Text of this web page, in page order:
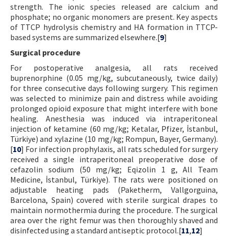
strength. The ionic species released are calcium and
phosphate; no organic monomers are present. Key aspects
of TTCP hydrolysis chemistry and HA formation in TTCP-
based systems are summarized elsewhere.[9]
Surgical procedure
For postoperative analgesia, all rats received
buprenorphine (0.05 mg/kg, subcutaneously, twice daily)
for three consecutive days following surgery. This regimen
was selected to minimize pain and distress while avoiding
prolonged opioid exposure that might interfere with bone
healing. Anesthesia was induced via intraperitoneal
injection of ketamine (60 mg/kg; Ketalar, Pfizer, İstanbul,
Türkiye) and xylazine (10 mg/kg; Rompun, Bayer, Germany).
[10] For infection prophylaxis, all rats scheduled for surgery
received a single intraperitoneal preoperative dose of
cefazolin sodium (50 mg/kg; Eqizolin 1 g, All Team
Medicine, İstanbul, Türkiye). The rats were positioned on
adjustable heating pads (Paketherm, Vallgorguina,
Barcelona, Spain) covered with sterile surgical drapes to
maintain normothermia during the procedure. The surgical
area over the right femur was then thoroughly shaved and
disinfected using a standard antiseptic protocol.[11,12]